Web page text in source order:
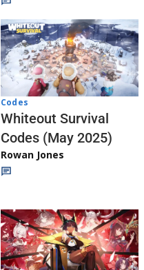
Codes
Whiteout Survival
Codes (May 2025)
Rowan Jones